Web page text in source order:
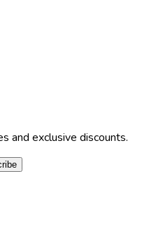
and exclusive discounts.